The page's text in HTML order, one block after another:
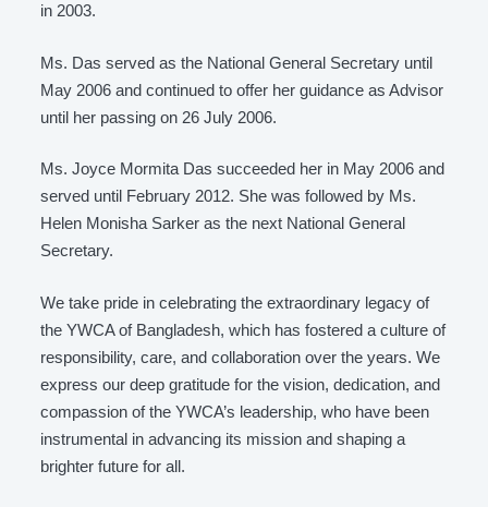
in 2003.
Ms. Das served as the National General Secretary until
May 2006 and continued to offer her guidance as Advisor
until her passing on 26 July 2006.
Ms. Joyce Mormita Das succeeded her in May 2006 and
served until February 2012. She was followed by Ms.
Helen Monisha Sarker as the next National General
Secretary.
We take pride in celebrating the extraordinary legacy of
the YWCA of Bangladesh, which has fostered a culture of
responsibility, care, and collaboration over the years. We
express our deep gratitude for the vision, dedication, and
compassion of the YWCA’s leadership, who have been
instrumental in advancing its mission and shaping a
brighter future for all.